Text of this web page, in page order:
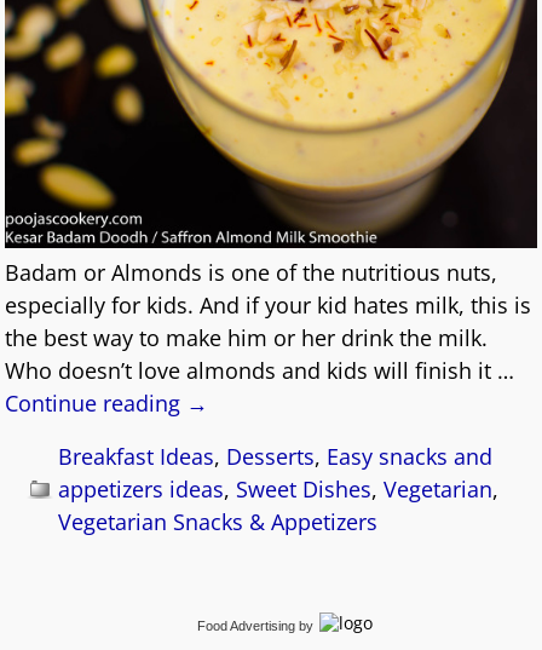
Badam or Almonds is one of the nutritious nuts,
especially for kids. And if your kid hates milk, this is
the best way to make him or her drink the milk.
Who doesn’t love almonds and kids will finish it …
Continue reading →
Breakfast Ideas, Desserts, Easy snacks and
appetizers ideas, Sweet Dishes,Vegetarian,
Vegetarian Snacks & Appetizers
Food Advertising by